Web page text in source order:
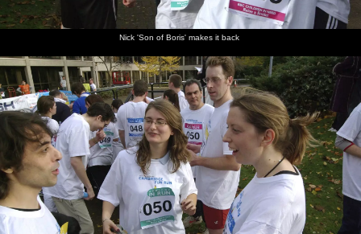
Nick 'Son of Boris' makes it back